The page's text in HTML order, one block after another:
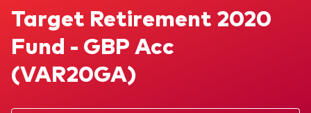
Target Retirement 2020 Fund
Target Retirement 2020
Fund - GBP Acc
(VAR20GA)